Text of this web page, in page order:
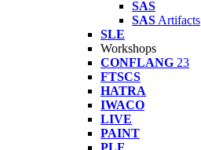
SAS
SAS Artifacts
SLE
Workshops
CONFLANG 23
FTSCS
HATRA
IWACO
LIVE
PAINT
PLF